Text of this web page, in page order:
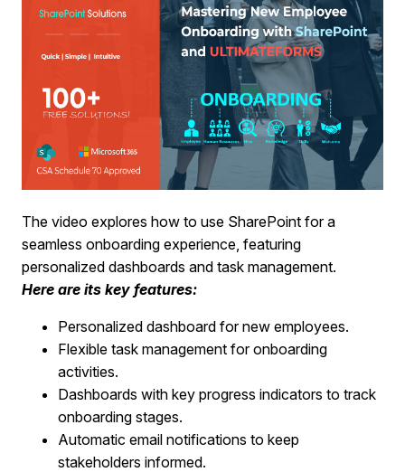
The video explores how to use SharePoint for a
seamless onboarding experience, featuring
personalized dashboards and task management.
Here are its key features:
Personalized dashboard for new employees.
Flexible task management for onboarding
activities.
Dashboards with key progress indicators to track
onboarding stages.
Automatic email notifications to keep
stakeholders informed.